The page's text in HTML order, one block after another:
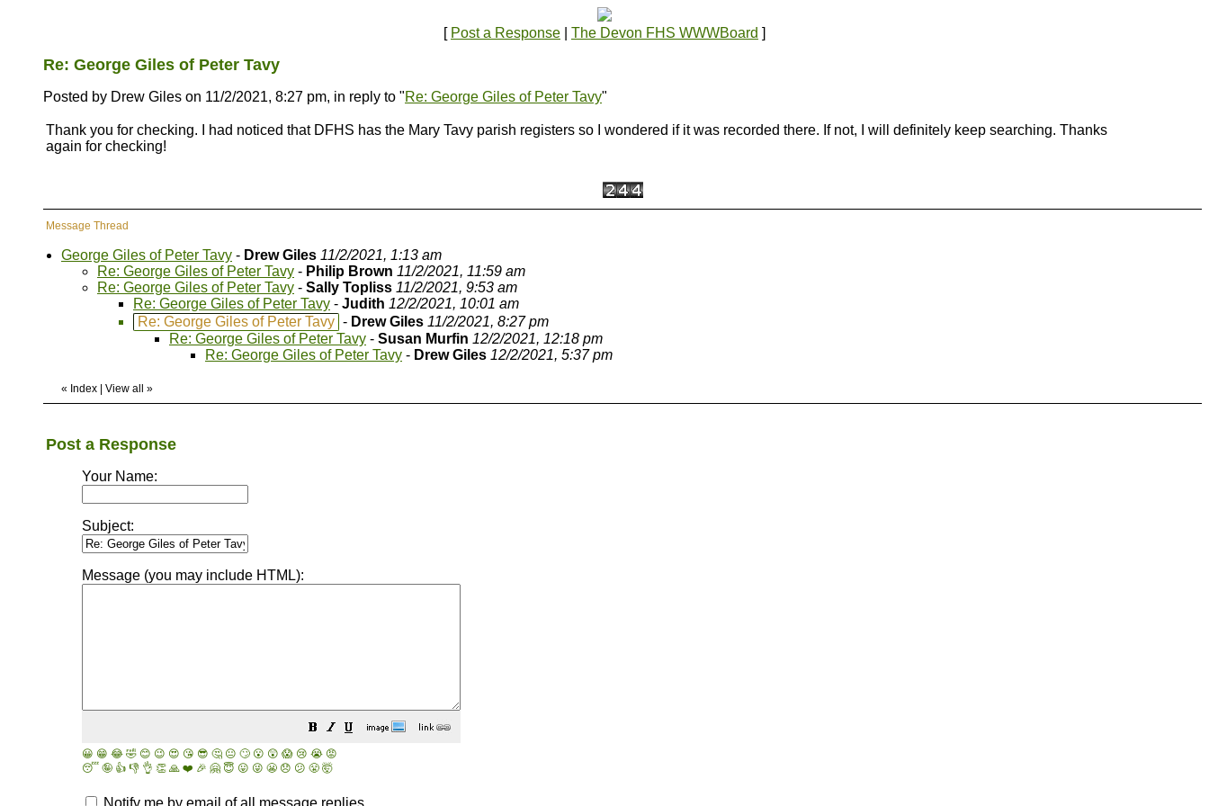
[ Post a Response The Devon FHS WWWBoard ]
Re: George Giles of Peter Tavy
Posted by Drew Giles on 11/2/2021, 8:27 pm, in reply to "Re: George Giles of Peter Tavy"
Thank you for checking. I had noticed that DFHS has the Mary Tavy parish registers so I wondered if it was recorded there. If not, I will definitely keep searching. Thanks
again for checking!
Message Thread
George Giles of Peter Tavy - Drew Giles 11/2/2021, 1:13 am
Re: George Giles of Peter Tavy - Philip Brown 11/2/2021, 11:59 am
Re: George Giles of Peter Tavy - Sally Topliss 11/2/2021, 9:53 am
Re: George Giles of Peter Tavy - Judith 12/2/2021, 10:01 am
Re: George Giles of Peter Tavy - Drew Giles 11/2/2021, 8:27 pm
Re: George Giles of Peter Tavy - Susan Murfin 12/2/2021, 12:18 pm
Re: George Giles of Peter Tavy - Drew Giles 12/2/2021, 5:37 pm
« Index View all »
Post a Response
Your Name:
Subject:
Message (you may include HTML):
😀 😁 😂 🤣 😊 😉 😍 😘 😎 🤔 😐 🙄 😮 😲 😱 😢 😭 😡
😴 🤪 👍 👎 👌 👏 🙏 ❤️ 🎉 🤗 😇 😛 😜 😬 😞 😕 😤 🤯
Notify me by email of all message replies.